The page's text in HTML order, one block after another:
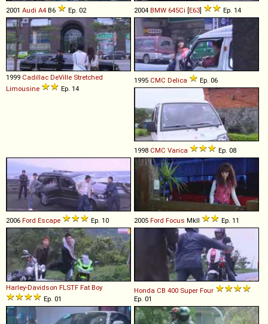
2001 Audi A4 B6 Ep. 02 2004 BMW 645Ci [E63] Ep. 14
1999 Cadillac DeVille Stretched
Limousine
Ep. 14
1995 CMC Delica Ep. 06
1998 CMC Varica Ep. 08
2006 Ford Escape Ep. 10 2005 Ford Focus MkII Ep. 11
Harley-Davidson FLSTF Fat Boy
Ep. 01
Honda CB 400 Super Four
Ep. 01